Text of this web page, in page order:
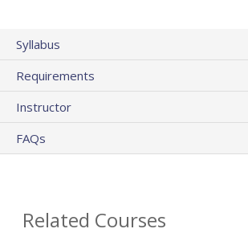
Syllabus
Requirements
Instructor
FAQs
Related Courses